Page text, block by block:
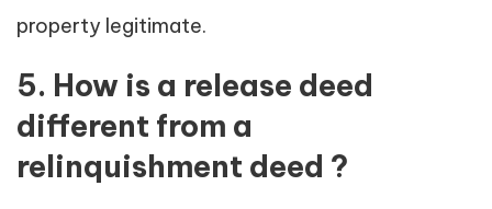
property legitimate.
5. How is a release deed
different from a
relinquishment deed ?